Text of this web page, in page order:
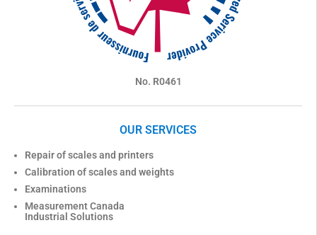
No. R0461
OUR SERVICES
Repair of scales and printers
Calibration of scales and weights
Examinations
Measurement Canada
Industrial Solutions